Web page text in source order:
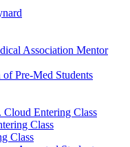
Association Mentor
Pre-Med Students
Cloud Entering Class
Class
Class